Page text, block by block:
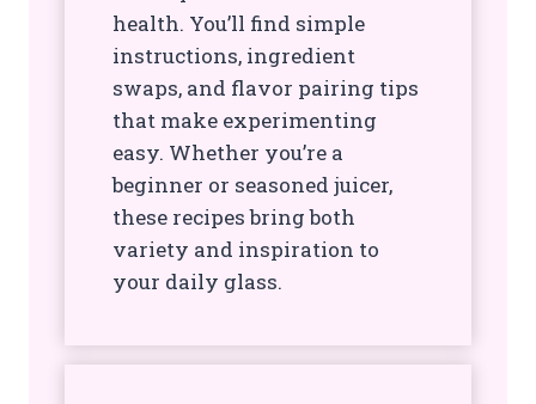
health. You’ll find simple
instructions, ingredient
swaps, and flavor pairing tips
that make experimenting
easy. Whether you’re a
beginner or seasoned juicer,
these recipes bring both
variety and inspiration to
your daily glass.